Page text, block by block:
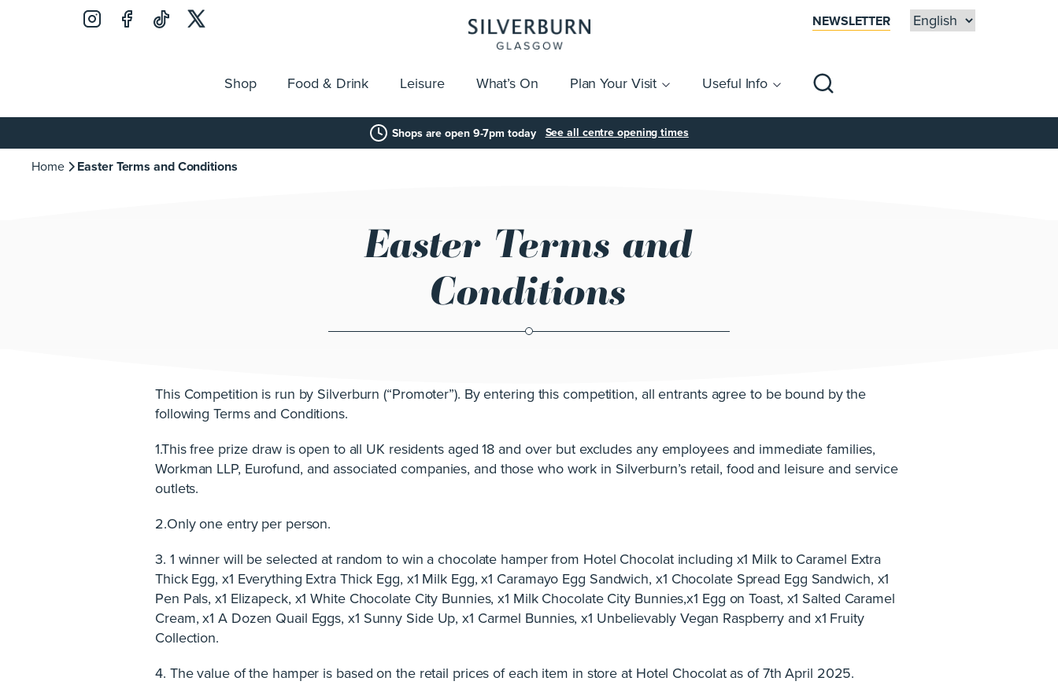
NEWSLETTER
Shop Food & Drink Leisure What’s On Plan Your Visit
Getting Here Parking Group Visits
Useful Info
Guest Services Click & Collect Gift Cards Accessibility
for:
Shops are open 9-7pm today See all centre opening times
Home Easter Terms and Conditions
Easter Terms and
Conditions
This Competition is run by Silverburn (“Promoter”). By entering this competition, all entrants agree to be bound by the
following Terms and Conditions.
1.This free prize draw is open to all UK residents aged 18 and over but excludes any employees and immediate families,
Workman LLP, Eurofund, and associated companies, and those who work in Silverburn’s retail, food and leisure and service
outlets.
2.Only one entry per person.
3. 1 winner will be selected at random to win a chocolate hamper from Hotel Chocolat including x1 Milk to Caramel Extra
Thick Egg, x1 Everything Extra Thick Egg, x1 Milk Egg, x1 Caramayo Egg Sandwich, x1 Chocolate Spread Egg Sandwich, x1
Pen Pals, x1 Elizapeck, x1 White Chocolate City Bunnies, x1 Milk Chocolate City Bunnies,x1 Egg on Toast, x1 Salted Caramel
Cream, x1 A Dozen Quail Eggs, x1 Sunny Side Up, x1 Carmel Bunnies, x1 Unbelievably Vegan Raspberry and x1 Fruity
Collection.
4. The value of the hamper is based on the retail prices of each item in store at Hotel Chocolat as of 7th April 2025.